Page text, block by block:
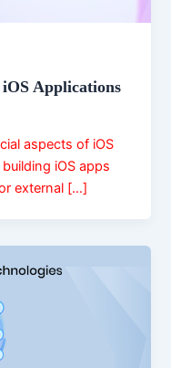
Applications
aspects of iOS
iOS apps
external […]